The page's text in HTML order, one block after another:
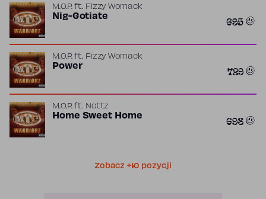
M.O.P.ft. Fizzy Womack
Nig-Gotiate 695
M.O.P.ft. Fizzy Womack
Power 729
M.O.P.ft. Nottz
Home Sweet Home 698
Zobacz +10 pozycji